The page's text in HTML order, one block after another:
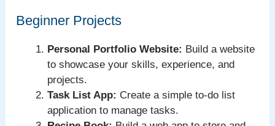
Beginner Projects
Personal Portfolio Website: Build a website
to showcase your skills, experience, and
projects.
Task List App: Create a simple to-do list
application to manage tasks.